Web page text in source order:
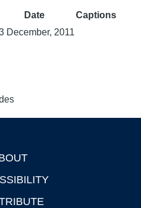
Date
Captions
December, 2011